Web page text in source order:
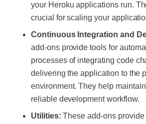
your Heroku applications run.
crucial for scaling your
Continuous Integration and
add-ons provide tools for
processes of integrating code
delivering the application to the
environment. They help
reliable development workflow.
Utilities: These add-ons provide